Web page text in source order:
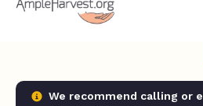
We recommend calling or